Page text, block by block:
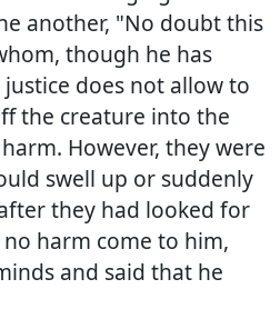
another, "No doubt this
though he has
justice does not allow to
the creature into the
However, they were
swell up or suddenly
they had looked for
harm come to him,
and said that he